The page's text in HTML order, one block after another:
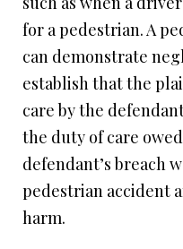
for a pedestrian. A
can demonstrate
establish that the
care by the
the duty of care
defendant’s breach
pedestrian accident
harm.